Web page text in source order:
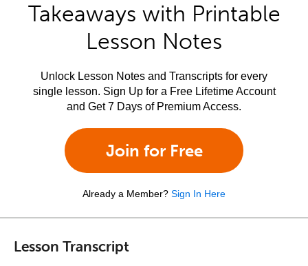
Takeaways with Printable
Lesson Notes
Unlock Lesson Notes and Transcripts for every
single lesson. Sign Up for a Free Lifetime Account
and Get 7 Days of Premium Access.
Join for Free
Already a Member? Sign In Here
Lesson Transcript